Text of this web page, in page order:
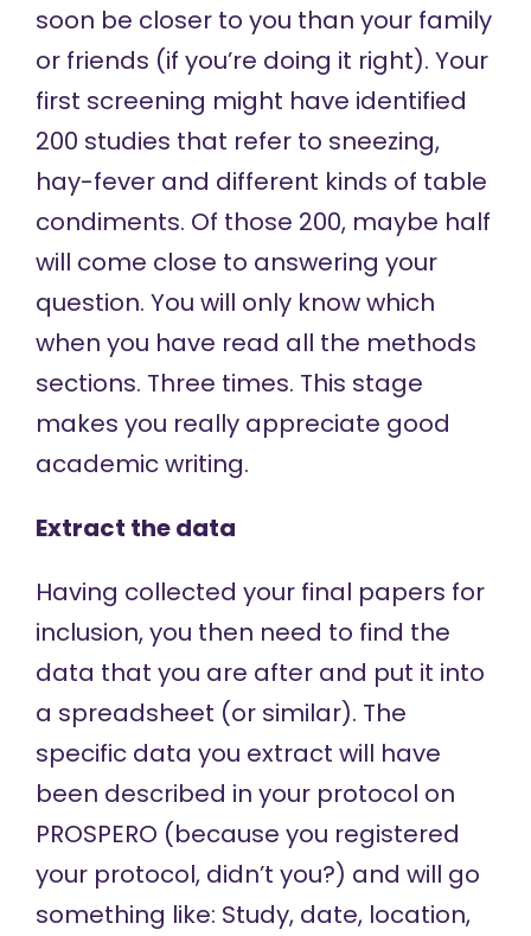
soon be closer to you than your family
or friends (if you’re doing it right). Your
first screening might have identified
200 studies that refer to sneezing,
hay-fever and different kinds of table
condiments. Of those 200, maybe half
will come close to answering your
question. You will only know which
when you have read all the methods
sections. Three times. This stage
makes you really appreciate good
academic writing.
Extract the data
Having collected your final papers for
inclusion, you then need to find the
data that you are after and put it into
a spreadsheet (or similar). The
specific data you extract will have
been described in your protocol on
PROSPERO (because you registered
your protocol, didn’t you?) and will go
something like: Study, date, location,